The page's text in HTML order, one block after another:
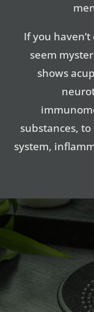
If you
seem
shows
substances,
system,